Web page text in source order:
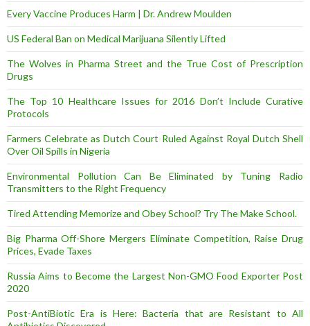
Every Vaccine Produces Harm | Dr. Andrew Moulden
US Federal Ban on Medical Marijuana Silently Lifted
The Wolves in Pharma Street and the True Cost of Prescription
Drugs
The Top 10 Healthcare Issues for 2016 Don’t Include Curative
Protocols
Farmers Celebrate as Dutch Court Ruled Against Royal Dutch Shell
Over Oil Spills in Nigeria
Environmental Pollution Can Be Eliminated by Tuning Radio
Transmitters to the Right Frequency
Tired Attending Memorize and Obey School? Try The Make School.
Big Pharma Off-Shore Mergers Eliminate Competition, Raise Drug
Prices, Evade Taxes
Russia Aims to Become the Largest Non-GMO Food Exporter Post
2020
Post-AntiBiotic Era is Here: Bacteria that are Resistant to All